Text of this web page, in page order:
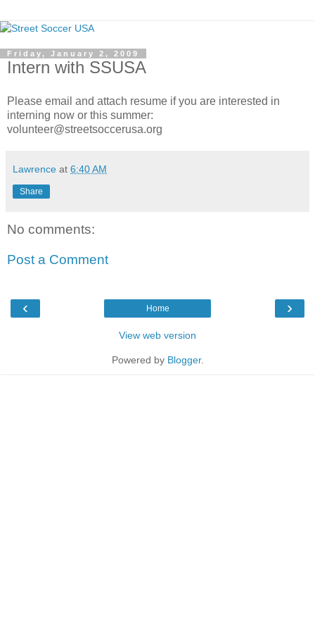
Friday, January 2, 2009
Intern with SSUSA
Please email and attach resume if you are interested in
interning now or this summer:
volunteer@streetsoccerusa.org
Lawrence at 6:40 AM
Share
No comments:
Post a Comment
‹ ›
Home
View web version
Powered by Blogger.